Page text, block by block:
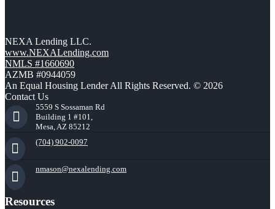
NEXA Lending LLC.
www.NEXALending.com
NMLS #1660690
AZMB #0944059
An Equal Housing Lender All Rights Reserved. © 2026
Contact Us
5559 S Sossaman Rd
Building 1 #101,
Mesa, AZ 85212
(704) 902-0097
nmason@nexalending.com
Resources